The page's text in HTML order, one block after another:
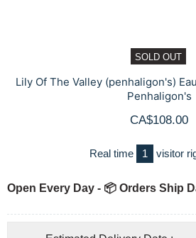
SOLD OUT
Lily Of The Valley (penhaligon's)
Penhaligon's
CA$108.00
Real time 1 visitor
Open Every Day - 📦 Orders Ship